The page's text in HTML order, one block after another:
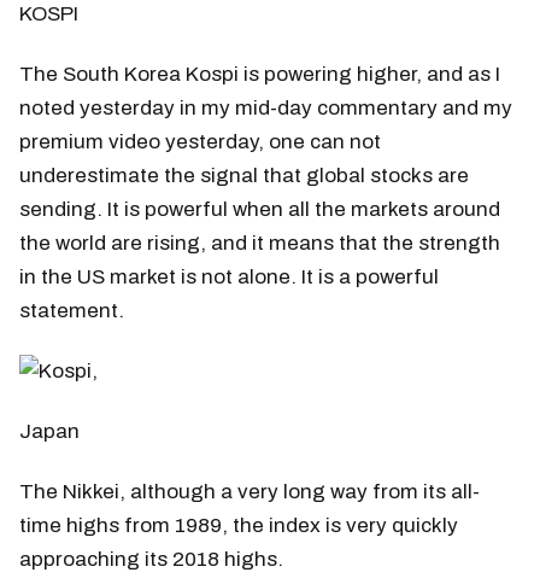
KOSPI
The South Korea Kospi is powering higher, and as I
noted yesterday in my mid-day commentary and my
premium video yesterday, one can not
underestimate the signal that global stocks are
sending. It is powerful when all the markets around
the world are rising, and it means that the strength
in the US market is not alone. It is a powerful
statement.
Japan
The Nikkei, although a very long way from its all-
time highs from 1989, the index is very quickly
approaching its 2018 highs.